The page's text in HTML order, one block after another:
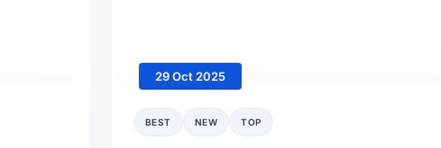
29 Oct 2025
BEST NEW TOP